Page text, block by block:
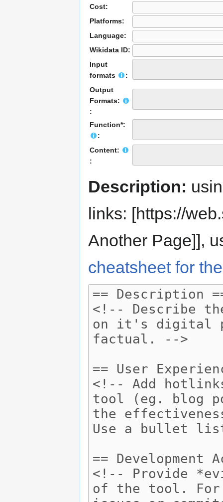
Cost:
Platforms:
Language:
Wikidata ID:
Input
formats
:
Output
Formats:
:
Function*:
:
Content:
:
Description:
links: [https://
Another Page]],
cheatsheet for